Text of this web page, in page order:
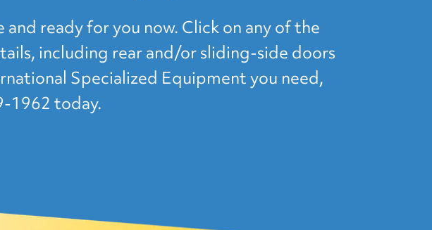
ready for you now. Click on any of the
including rear and/or sliding-side doors
Specialized Equipment you need,
1962 today.